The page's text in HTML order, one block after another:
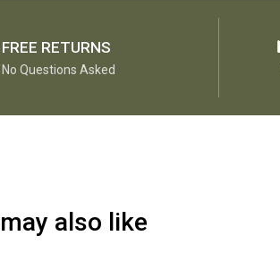
FREE RETURNS
No Questions Asked
also like